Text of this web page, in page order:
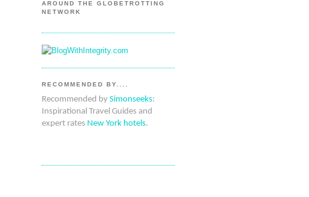
AROUND THE GLOBETROTTING
NETWORK
RECOMMENDED BY....
Recommended by Simonseeks:
Inspirational Travel Guides and
expert rates New York hotels.